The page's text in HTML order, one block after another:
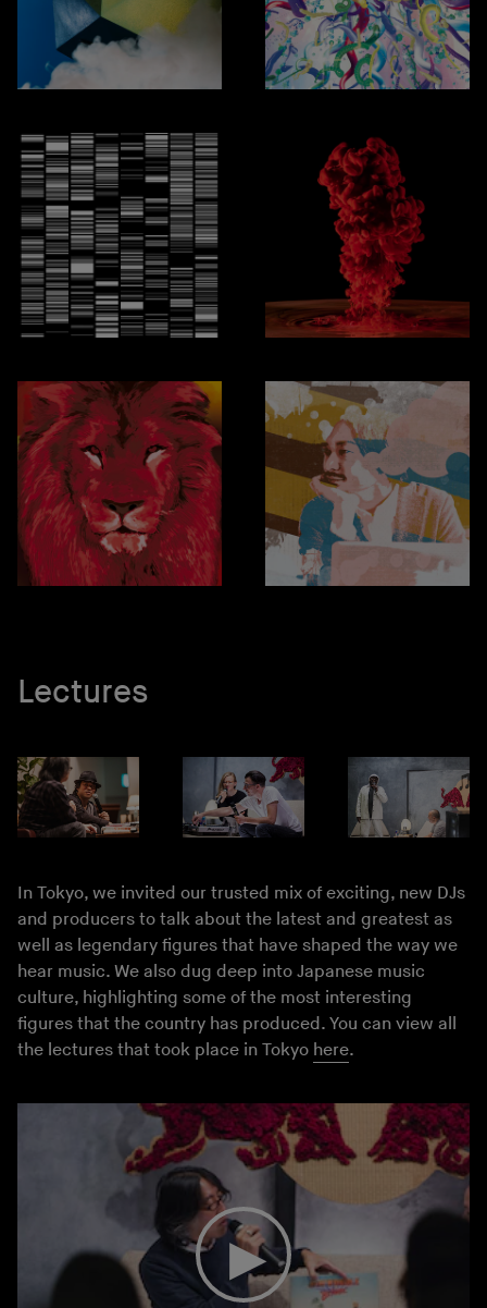
Lectures
In Tokyo, we invited our trusted mix of exciting, new DJs
and producers to talk about the latest and greatest as
well as legendary figures that have shaped the way we
hear music. We also dug deep into Japanese music
culture, highlighting some of the most interesting
figures that the country has produced. You can view all
the lectures that took place in Tokyo here.